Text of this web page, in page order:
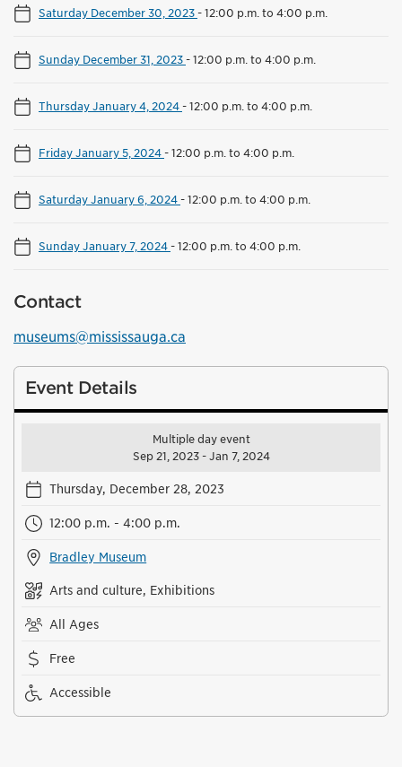
Saturday December 30, 2023-12:00 p.m. to 4:00 p.m.
Sunday December 31, 2023-12:00 p.m. to 4:00 p.m.
Thursday January 4, 2024-12:00 p.m. to 4:00 p.m.
Friday January 5, 2024-12:00 p.m. to 4:00 p.m.
Saturday January 6, 2024-12:00 p.m. to 4:00 p.m.
Sunday January 7, 2024-12:00 p.m. to 4:00 p.m.
Contact
museums@mississauga.ca
Event Details
Multiple day event
Sep 21, 2023 - Jan 7, 2024
Thursday, December 28, 2023
12:00 p.m. - 4:00 p.m.
Bradley Museum
Arts and culture, Exhibitions
All Ages
Free
Accessible